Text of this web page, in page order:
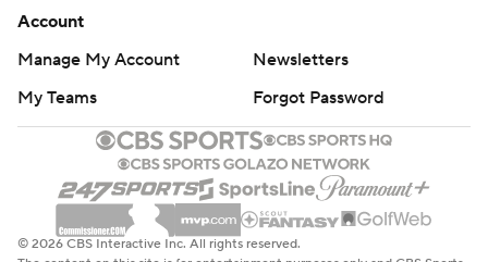
Account
Manage My Account
Newsletters
My Teams
Forgot Password
© 2026 CBS Interactive Inc. All rights reserved.